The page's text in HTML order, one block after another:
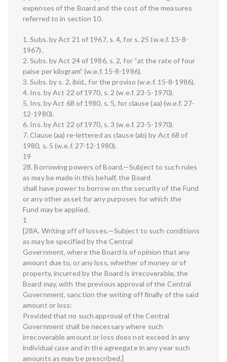
expenses of the Board and the cost of the measures
referred to in section 10.
1. Subs. by Act 21 of 1967, s. 4, for s. 25 (w.e.f. 13-8-
1967).
2. Subs. by Act 24 of 1986, s. 2, for “at the rate of four
paise per kilogram” (w.e.f. 15-8-1986).
3. Subs. by s. 2, ibid., for the proviso (w.e.f. 15-8-1986).
4. Ins. by Act 22 of 1970, s. 2 (w.e.f. 23-5-1970).
5. Ins. by Act 68 of 1980, s. 5, for clause (aa) (w.e.f. 27-
12-1980).
6. Ins. by Act 22 of 1970, s. 3 (w.e.f. 23-5-1970).
7. Clause (aa) re-lettered as clause (ab) by Act 68 of
1980, s. 5 (w.e.f. 27-12-1980).
19
28. Borrowing powers of Board.—Subject to such rules
as may be made in this behalf, the Board
shall have power to borrow on the security of the Fund
or any other asset for any purposes for which the
Fund may be applied.
1
[28A. Writing off of losses.—Subject to such conditions
as may be specified by the Central
Government, where the Board is of opinion that any
amount due to, or any loss, whether of money or of
property, incurred by the Board is irrecoverable, the
Board may, with the previous approval of the Central
Government, sanction the writing off finally of the said
amount or loss:
Provided that no such approval of the Central
Government shall be necessary where such
irrecoverable amount or loss does not exceed in any
individual case and in the agreegate in any year such
amounts as may be prescribed.]